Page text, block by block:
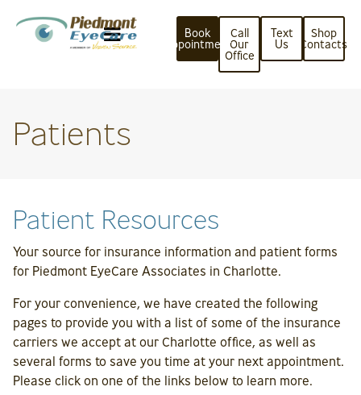
Shop
Contacts
Call
Our
Office
Text
Us
Book
Appointment
Patients
Patient Resources
Your source for insurance information and patient forms
for Piedmont EyeCare Associates in Charlotte.
For your convenience, we have created the following
pages to provide you with a list of some of the insurance
carriers we accept at our Charlotte office, as well as
several forms to save you time at your next appointment.
Please click on one of the links below to learn more.